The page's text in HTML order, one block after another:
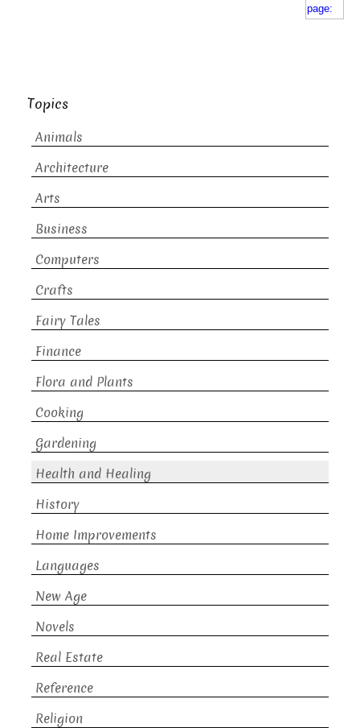
Topics
Animals
Architecture
Arts
Business
Computers
Crafts
Fairy Tales
Finance
Flora and Plants
Cooking
Gardening
Health and Healing
History
Home Improvements
Languages
New Age
Novels
Real Estate
Reference
Religion